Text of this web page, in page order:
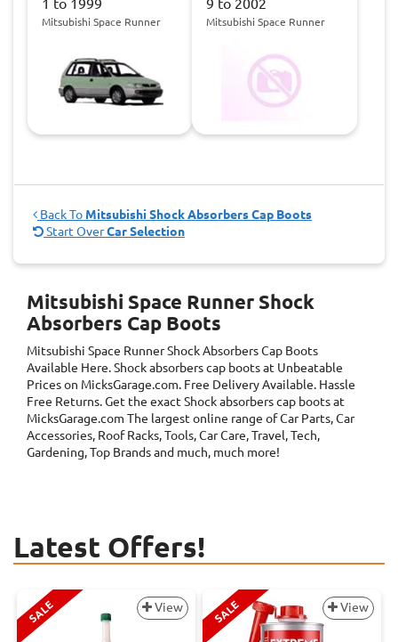
1 to 1999
Mitsubishi Space Runner
9 to 2002
Mitsubishi Space Runner
Back To Mitsubishi Shock Absorbers Cap Boots
Start OverCar Selection
Mitsubishi Space Runner Shock
Absorbers Cap Boots
Mitsubishi Space Runner Shock Absorbers Cap Boots
Available Here. Shock absorbers cap boots at Unbeatable
Prices on MicksGarage.com. Free Delivery Available. Hassle
Free Returns. Get the exact Shock absorbers cap boots at
MicksGarage.com The largest online range of Car Parts, Car
Accessories, Roof Racks, Tools, Car Care, Travel, Tech,
Gardening, Top Brands and much, much more!
Latest Offers!
SALE View SALE View